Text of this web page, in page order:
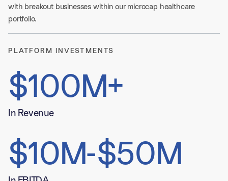
with breakout businesses within our microcap healthcare
portfolio.
PLATFORM INVESTMENTS
$100M+
In Revenue
$10M-$50M